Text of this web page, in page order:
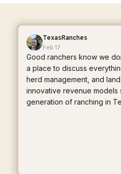
TexasRanches
Feb 17
Good ranchers know we
a place to discuss
herd management, and
innovative revenue models
generation of ranching in